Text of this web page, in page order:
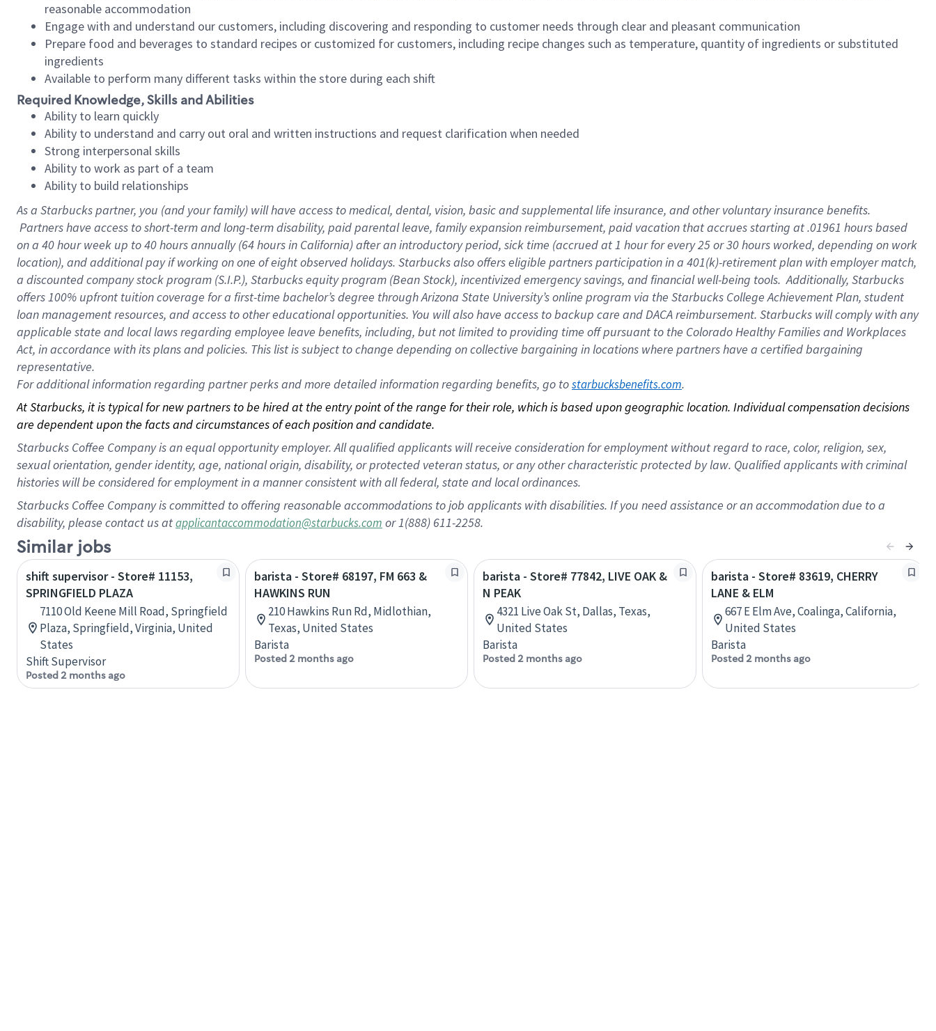
reasonable accommodation
Engage with and understand our customers, including discovering and responding to customer needs through clear and pleasant communication
Prepare food and beverages to standard recipes or customized for customers, including recipe changes such as temperature, quantity of ingredients or substituted
ingredients
Available to perform many different tasks within the store during each shift
Required Knowledge, Skills and Abilities
Ability to learn quickly
Ability to understand and carry out oral and written instructions and request clarification when needed
Strong interpersonal skills
Ability to work as part of a team
Ability to build relationships
As a Starbuckspartner, you (and your family) will have access to medical, dental, vision, basic and supplemental life insurance, and other voluntary insurance benefits.
Partners have access to short-term and long-term disability, paid parental leave, family expansion reimbursement, paid vacation that accrues starting at .01961 hours based
on a 40 hourweek up to40 hoursannually (64 hoursin California) after an introductory period, sick time (accrued at 1 hour for every 25 or 30 hours worked, depending on work
location), and additional pay if working on one of eight observed holidays. Starbucks also offers eligible partners participation in a 401(k)-retirement plan with employer match,
a discounted company stock program (S.I.P.), Starbucks equity program (Bean Stock), incentivized emergency savings, and financial well-being tools. Additionally, Starbucks
offers 100% upfront tuition coverage for a first-time bachelor’s degree through Arizona State University’s online program via the Starbucks College Achievement Plan, student
loan management resources, and access to other educational opportunities. You will also have access to backup care and DACA reimbursement. Starbucks will comply with any
applicable state and local laws regarding employee leave benefits, including, but not limited to providing time off pursuant to the Colorado Healthy Families and Workplaces
Act, in accordance with its plans and policies. This list is subject to change depending on collective bargaining in locations where partners have a certified bargaining
representative.
Foradditional information regarding partner perks and more detailed information regarding benefits, go to starbucksbenefits.com.
At Starbucks, it is typical for new partners to be hired at the entry point of the range for their role, which is based upon geographic location. Individual compensation decisions
are dependent upon the facts and circumstances of each position and candidate.
Starbucks Coffee Company is an equal opportunity employer. All qualified applicants will receive consideration for employment without regard to race, color, religion, sex,
sexual orientation, gender identity, age, national origin, disability, or protected veteran status, or any other characteristic protected by law. Qualified applicants with criminal
histories will be considered for employment in a manner consistent with all federal, state and local ordinances.
Starbucks Coffee Company is committed to offering reasonable accommodations to job applicants with disabilities. If you need assistance or an accommodation due to a
disability, please contact us atapplicantaccommodation@starbucks.com or 1(888) 611-2258.
Similar jobs
shift supervisor - Store# 11153,
SPRINGFIELD PLAZA
7110 Old Keene Mill Road, Springfield
Plaza, Springfield, Virginia, United
States
Shift Supervisor
Posted 2 months ago
barista - Store# 68197, FM 663 &
HAWKINS RUN
210 Hawkins Run Rd, Midlothian,
Texas, United States
Barista
Posted 2 months ago
barista - Store# 77842, LIVE OAK &
N PEAK
4321 Live Oak St, Dallas, Texas,
United States
Barista
Posted 2 months ago
barista - Store# 83619, CHERRY
LANE & ELM
667 E Elm Ave, Coalinga, California,
United States
Barista
Posted 2 months ago